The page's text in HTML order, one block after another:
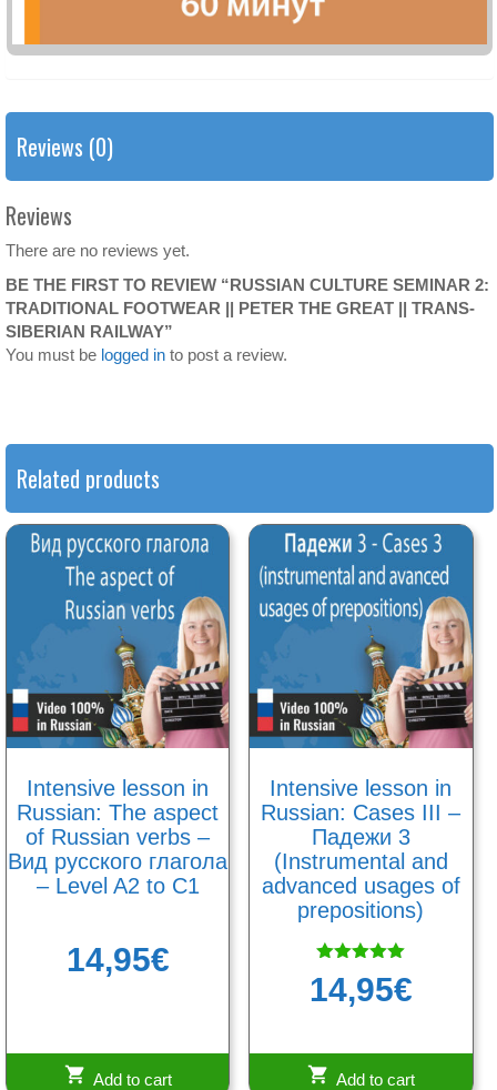
Reviews (0)
Reviews
There are no reviews yet.
BE THE FIRST TO REVIEW “RUSSIAN CULTURE SEMINAR 2:
TRADITIONAL FOOTWEAR || PETER THE GREAT || TRANS-
SIBERIAN RAILWAY”
You must be logged in to post a review.
Related products
Intensive lesson in
Russian: The aspect
of Russian verbs –
Вид русского глагола
– Level A2 to C1
14,95€
Add to cart
Intensive lesson in
Russian: Cases III –
Падежи 3
(Instrumental and
advanced usages of
prepositions)
Rated
5.00
out of 5
14,95€
Add to cart